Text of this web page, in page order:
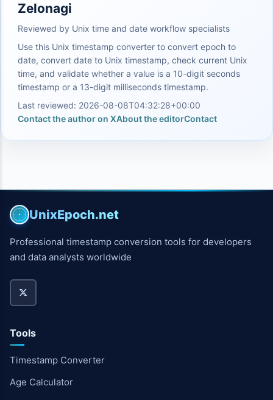
Zelonagi
Reviewed by Unix time and date workflow specialists
Use this Unix timestamp converter to convert epoch to
date, convert date to Unix timestamp, check current Unix
time, and validate whether a value is a 10-digit seconds
timestamp or a 13-digit milliseconds timestamp.
Last reviewed: 2026-08-08T04:32:28+00:00
Contact the author on XAbout the editorContact
UnixEpoch.net
Professional timestamp conversion tools for developers
and data analysts worldwide
Tools
Timestamp Converter
Age Calculator